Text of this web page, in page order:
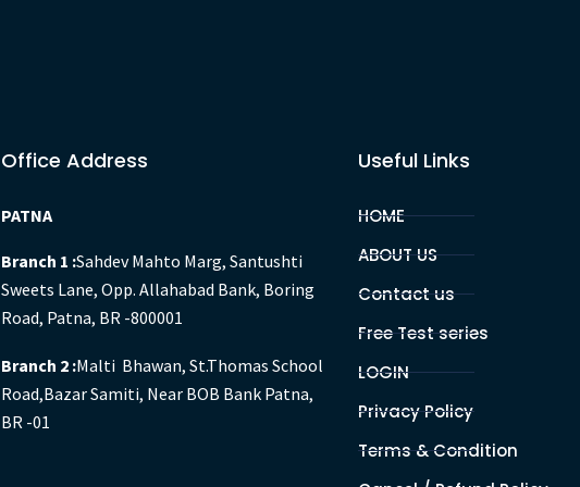
Office Address
PATNA
Branch 1 :Sahdev Mahto Marg, Santushti
Sweets Lane, Opp. Allahabad Bank, Boring
Road, Patna, BR -800001
Branch 2 :Malti Bhawan, St.Thomas School
Road,Bazar Samiti, Near BOB Bank Patna,
BR -01
Useful Links
HOME
ABOUT US
Contact us
Free Test series
LOGIN
Privacy Policy
Terms & Condition